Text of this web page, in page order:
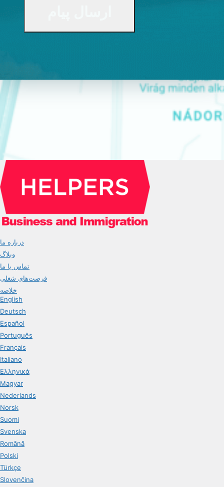
درباره ما
وبلاگ
تماس با ما
فرصت‌های شغلی
خلاصه
English
Deutsch
Español
Português
Français
Italiano
Ελληνικά
Magyar
Nederlands
Norsk
Suomi
Svenska
Română
Polski
Türkçe
Slovenčina